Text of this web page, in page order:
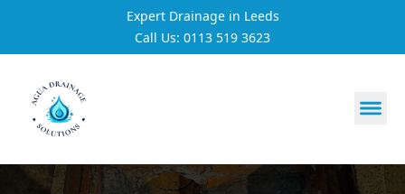
Expert Drainage in Leeds
Call Us: 0113 519 3623
https://utfs.io/f/